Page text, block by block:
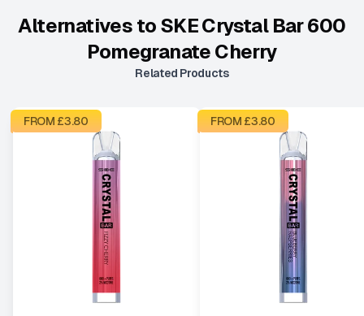
Alternatives toSKE Crystal Bar 600
Pomegranate Cherry
Related Products
FROM £3.80 FROM £3.80